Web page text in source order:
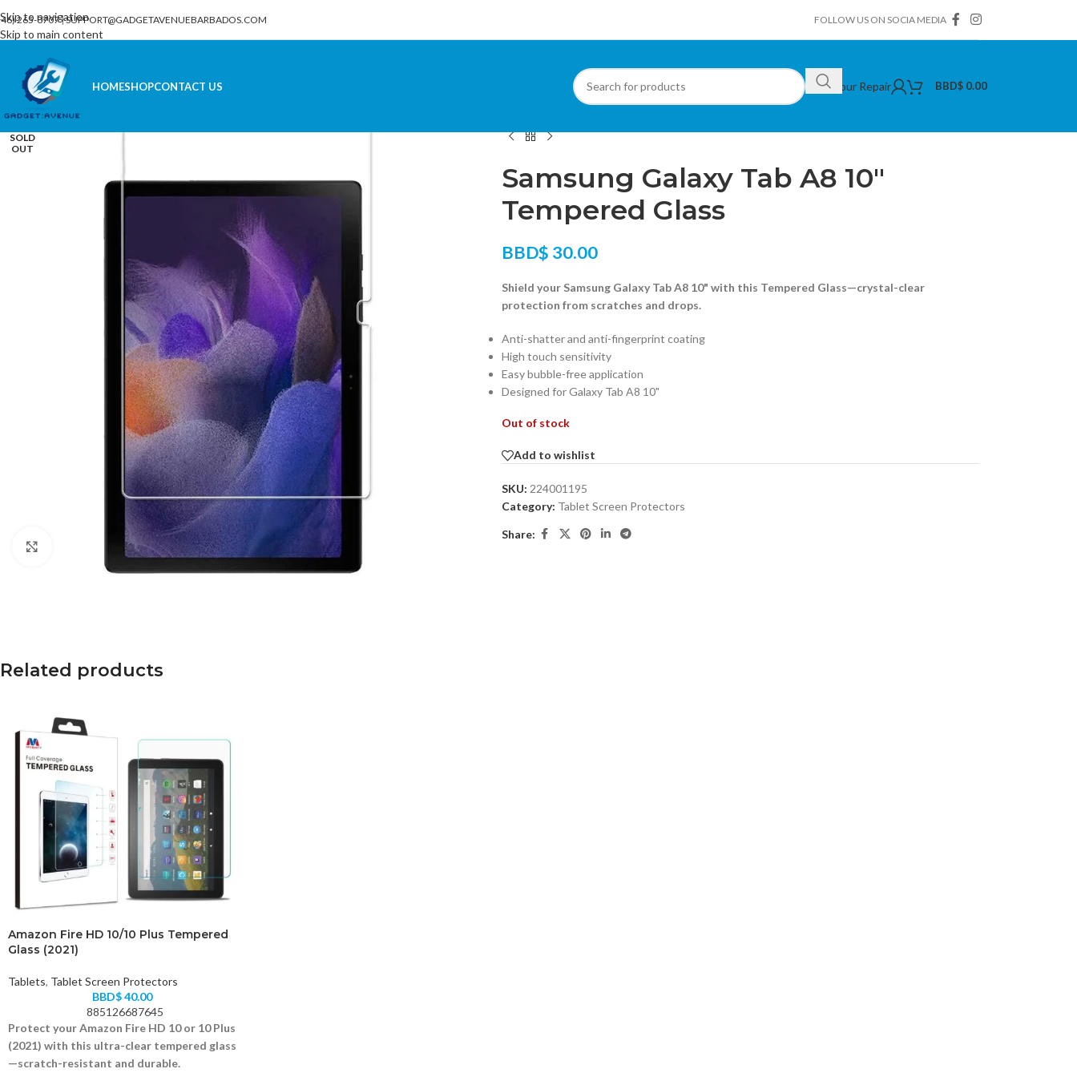
Skip to navigation
Skip to main content
265-8707|SUPPORT@GADGETAVENUEBARBADOS.COM FOLLOW US ON SOCIA MEDIA
HOMESHOPCONTACT US Book Your Repair BBD$ 0.00
SOLD
OUT
Click to enlarge
Samsung Galaxy Tab A8 10″
Tempered Glass
BBD$ 30.00
Shield your Samsung Galaxy Tab A8 10" with this Tempered Glass—crystal-clear
protection from scratches and drops.
Anti-shatter and anti-fingerprint coating
High touch sensitivity
Easy bubble-free application
Designed for Galaxy Tab A8 10"
Out of stock
Add to wishlist
SKU: 224001195
Category: Tablet Screen Protectors
Share:
Related products
Amazon Fire HD 10/10 Plus Tempered
Glass (2021)
Tablets, Tablet Screen Protectors
BBD$40.00
885126687645
Protect your Amazon Fire HD 10 or 10 Plus
(2021) with this ultra-clear tempered glass
—scratch-resistant and durable.